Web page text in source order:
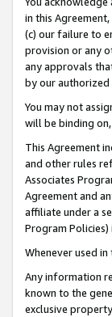
in this
(c) our failure to
provision or any
any approvals
by our
You may not
will be binding
This Agreement
and other rules
Associates
Agreement and
affiliate under a
Program
Whenever used
Any information
known to the
exclusive